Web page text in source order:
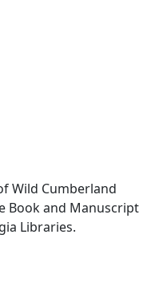
Wild Cumberland
Book and Manuscript
Libraries.